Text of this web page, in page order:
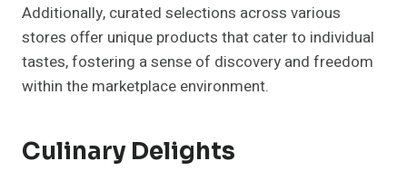
Additionally, curated selections across various
stores offer unique products that cater to individual
tastes, fostering a sense of discovery and freedom
within the marketplace environment.
Culinary Delights